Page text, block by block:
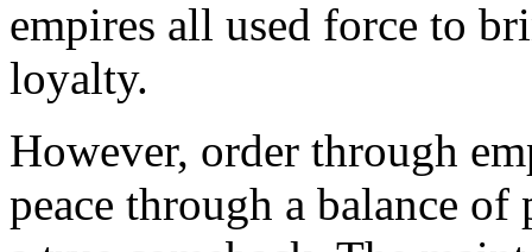
empires all used force to
loyalty.
However, order through
peace through a balance